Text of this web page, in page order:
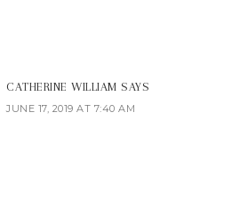
CATHERINE WILLIAM SAYS
JUNE 17, 2019 AT 7:40 AM